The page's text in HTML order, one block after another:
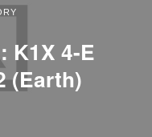
K1X 4-E
(Earth)